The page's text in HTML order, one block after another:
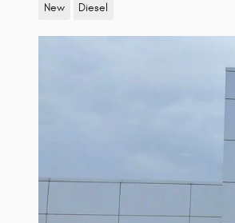
New Diesel